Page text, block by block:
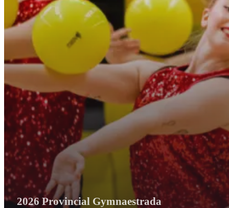
2026 Provincial Gymnaestrada